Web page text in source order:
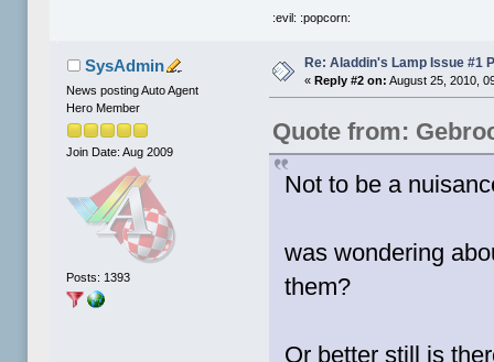
:evil: :popcorn:
SysAdmin
News posting Auto Agent
Hero Member
Join Date: Aug 2009
Posts: 1393
Re: Aladdin's Lamp Issue #1
«Reply #2 on: August 25, 2010,
Quote from:
Not to be a
was wondering
them?
Or better still is